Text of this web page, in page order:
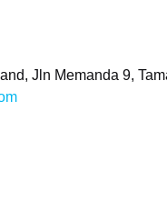
Jln Memanda 9,